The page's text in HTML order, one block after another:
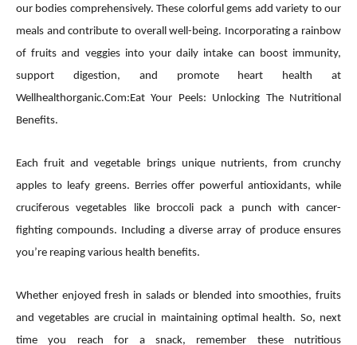
our bodies comprehensively. These colorful gems add variety to our
meals and contribute to overall well-being. Incorporating a rainbow
of fruits and veggies into your daily intake can boost immunity,
support digestion, and promote heart health at
Wellhealthorganic.Com:Eat Your Peels: Unlocking The Nutritional
Benefits.
Each fruit and vegetable brings unique nutrients, from crunchy
apples to leafy greens. Berries offer powerful antioxidants, while
cruciferous vegetables like broccoli pack a punch with cancer-
fighting compounds. Including a diverse array of produce ensures
you’re reaping various health benefits.
Whether enjoyed fresh in salads or blended into smoothies, fruits
and vegetables are crucial in maintaining optimal health. So, next
time you reach for a snack, remember these nutritious